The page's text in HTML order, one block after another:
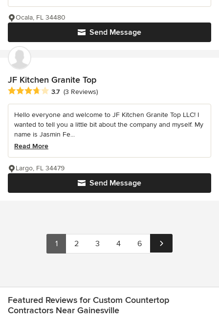
Send Message
Ocala, FL 34480
JF Kitchen Granite Top
Average rating: 3.7 out of 5 stars
3.7 (3 Reviews)
Hello everyone and welcome to JF Kitchen Granite Top LLC! I
wanted to tell you a little bit about the company and myself. My
name is Jasmin Fe...
Read More
Send Message
Largo, FL 34479
1 2 3 4 6
Featured Reviews for Custom Countertop
Contractors Near Gainesville